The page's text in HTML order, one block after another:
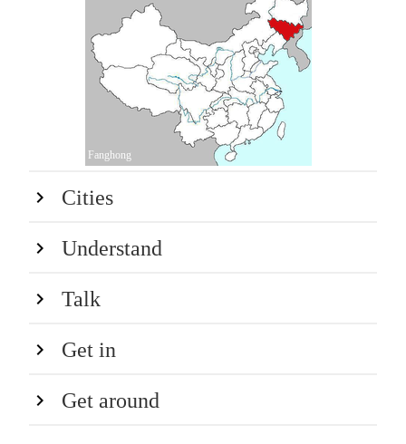
Fanghong
Cities
Understand
Talk
Get in
Get around